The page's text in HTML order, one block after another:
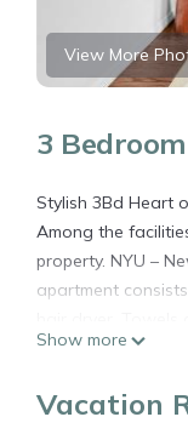
View More
3
Stylish 3Bd Heart
Among the
property. NYU –
apartment
apartment.
Stylish 3Bd Heart
Show more
Vacation